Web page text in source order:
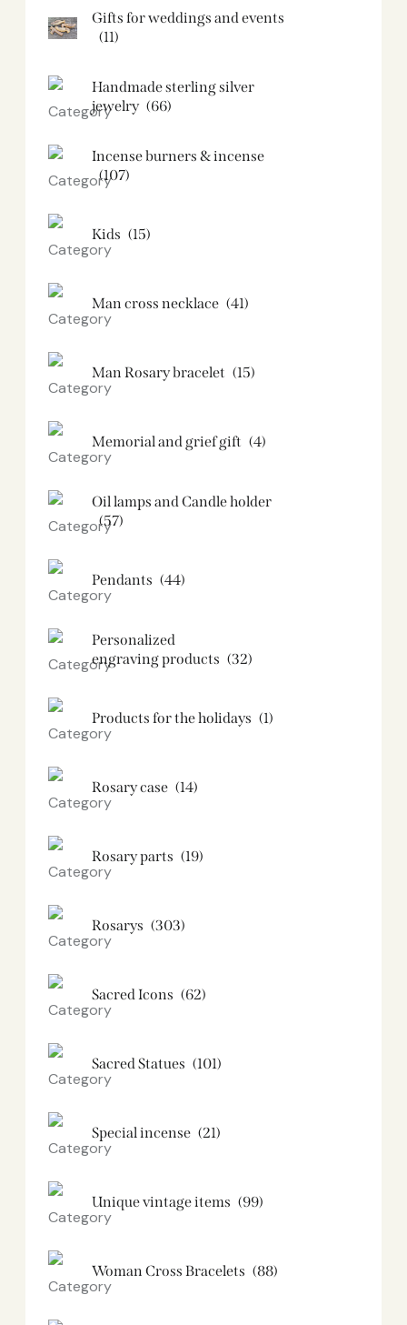
Gifts for weddings and events
(11)
Handmade sterling silver
jewelry (66)
Incense burners & incense
(107)
Kids (15)
Man cross necklace (41)
Man Rosary bracelet (15)
Memorial and grief gift (4)
Oil lamps and Candle holder​
(57)
Pendants (44)
Personalized
engraving products (32)
Products for the holidays (1)
Rosary case (14)
Rosary parts (19)
Rosarys (303)
Sacred Icons (62)
Sacred Statues (101)
Special incense (21)
Unique vintage items (99)
Woman Cross Bracelets (88)